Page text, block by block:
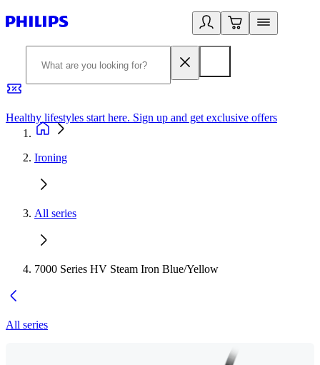
Healthy lifestyles start here. Sign up and get exclusive offers
Ironing
All series
7000 Series HV Steam Iron Blue/Yellow
All series